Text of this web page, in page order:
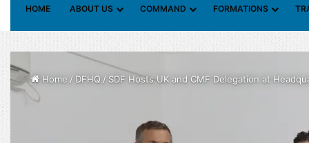
HOME ABOUT US COMMAND FORMATIONS
Home / DFHQ / SDF Hosts UK and CMF Delegation at